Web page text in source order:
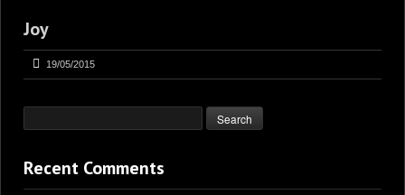
Joy
19/05/2015
Recent Comments